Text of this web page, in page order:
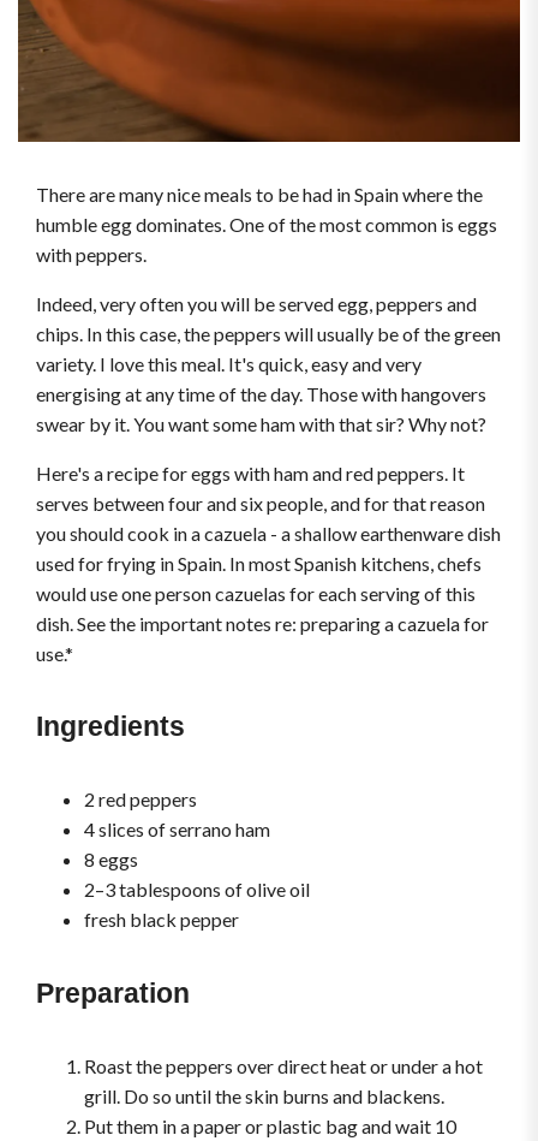
There are many nice meals to be had in Spain where the
humble egg dominates. One of the most common is eggs
with peppers.
Indeed, very often you will be served egg, peppers and
chips. In this case, the peppers will usually be of the green
variety. I love this meal. It's quick, easy and very
energising at any time of the day. Those with hangovers
swear by it. You want some ham with that sir? Why not?
Here's a recipe for eggs with ham and red peppers. It
serves between four and six people, and for that reason
you should cook in a cazuela - a shallow earthenware dish
used for frying in Spain. In most Spanish kitchens, chefs
would use one person cazuelas for each serving of this
dish. See the important notes re: preparing a cazuela for
use.*
Ingredients
2 red peppers
4 slices of serrano ham
8 eggs
2–3 tablespoons of olive oil
fresh black pepper
Preparation
Roast the peppers over direct heat or under a hot
grill. Do so until the skin burns and blackens.
Put them in a paper or plastic bag and wait 10